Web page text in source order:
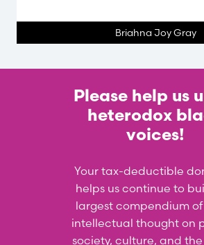
Briahna Joy Gray
Please help us
heterodox
voices!
Your tax-deductible
helps us continue to
largest compendium
intellectual thought on
society, culture, and